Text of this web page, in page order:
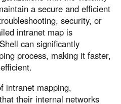
a secure and efficient
security, or
intranet map is
can significantly
process, making it faster,
intranet mapping,
their internal networks